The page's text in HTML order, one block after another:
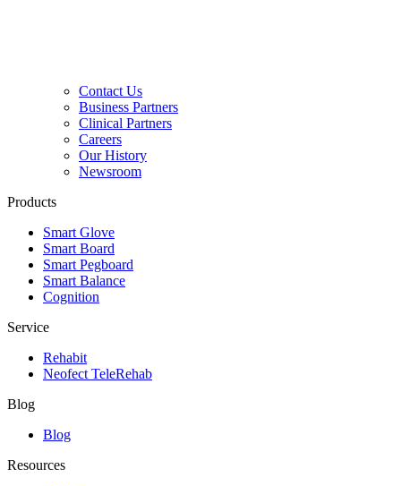
Contact Us
Business Partners
Clinical Partners
Careers
Our History
Newsroom
Products
Smart Glove
Smart Board
Smart Pegboard
Smart Balance
Cognition
Service
Rehabit
Neofect TeleRehab
Blog
Blog
Resources